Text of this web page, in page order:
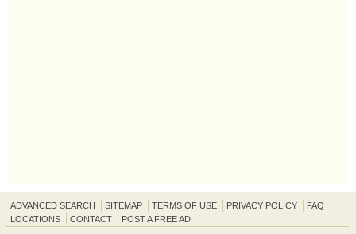
ADVANCED SEARCH SITEMAP TERMS OF USE PRIVACY POLICY
FAQ
LOCATIONS
CONTACT POST A FREE AD